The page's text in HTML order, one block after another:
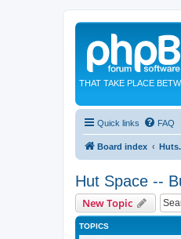
THAT TAKE PLACE
Quick links FAQ
Board index
Hut Space --
New Topic
TOPICS